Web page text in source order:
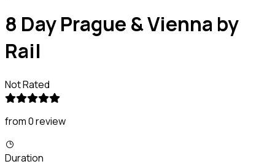
8 Day Prague & Vienna by
Rail
Not Rated
from 0 review
Duration